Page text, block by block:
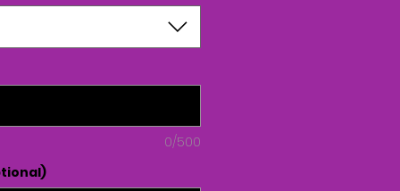
0/500